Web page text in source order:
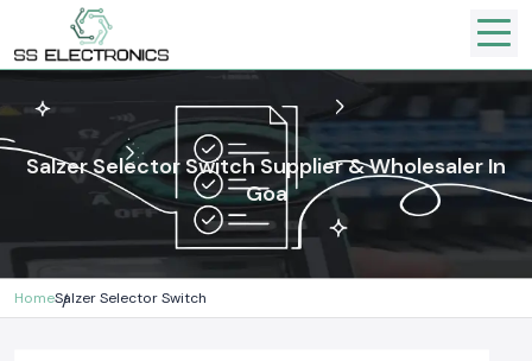
Salzer Selector Switch Supplier & Wholesaler In
Goa
HomeSalzer Selector Switch